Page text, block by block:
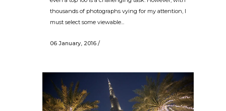
thousands of photographs vying for my attention, I
must select some viewable...
06 January, 2016 /